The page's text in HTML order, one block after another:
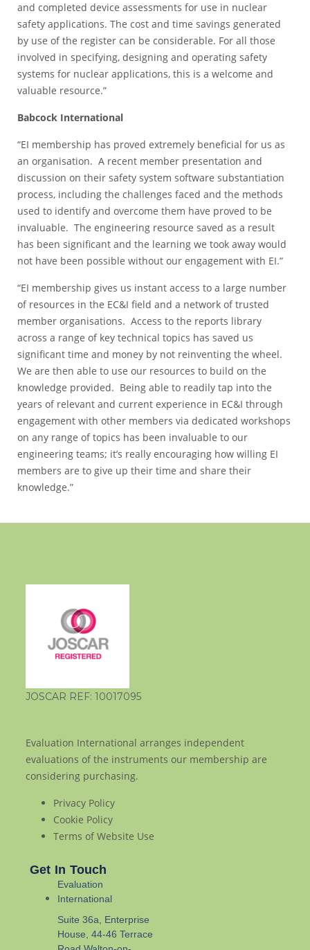
and completed device assessments for use in nuclear
safety applications. The cost and time savings generated
by use of the register can be considerable. For all those
involved in specifying, designing and operating safety
systems for nuclear applications, this is a welcome and
valuable resource.”
Babcock International
“EI membership has proved extremely beneficial for us as
an organisation. A recent member presentation and
discussion on their safety system software substantiation
process, including the challenges faced and the methods
used to identify and overcome them have proved to be
invaluable. The engineering resource saved as a result
has been significant and the learning we took away would
not have been possible without our engagement with EI.”
“EI membership gives us instant access to a large number
of resources in the EC&I field and a network of trusted
member organisations. Access to the reports library
across a range of key technical topics has saved us
significant time and money by not reinventing the wheel.
We are then able to use our resources to build on the
knowledge provided. Being able to readily tap into the
years of relevant and current experience in EC&I through
engagement with other members via dedicated workshops
on any range of topics has been invaluable to our
engineering teams; it’s really encouraging how willing EI
members are to give up their time and share their
knowledge.”
JOSCAR REF: 10017095
Evaluation International arranges independent
evaluations of the instruments our membership are
considering purchasing.
Privacy Policy
Cookie Policy
Terms of Website Use
Get In Touch
Evaluation
International
Suite 36a, Enterprise
House, 44-46 Terrace